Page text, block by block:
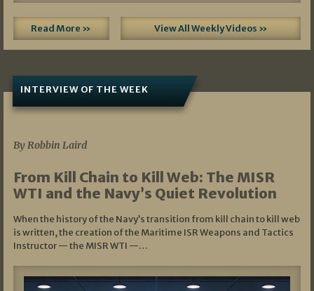
Read More » View All Weekly Videos »
INTERVIEW OF THE WEEK
By Robbin Laird
From Kill Chain to Kill Web: The MISR
WTI and the Navy’s Quiet Revolution
When the history of the Navy’s transition from kill chain to kill web
is written, the creation of the Maritime ISR Weapons and Tactics
Instructor — the MISR WTI —…